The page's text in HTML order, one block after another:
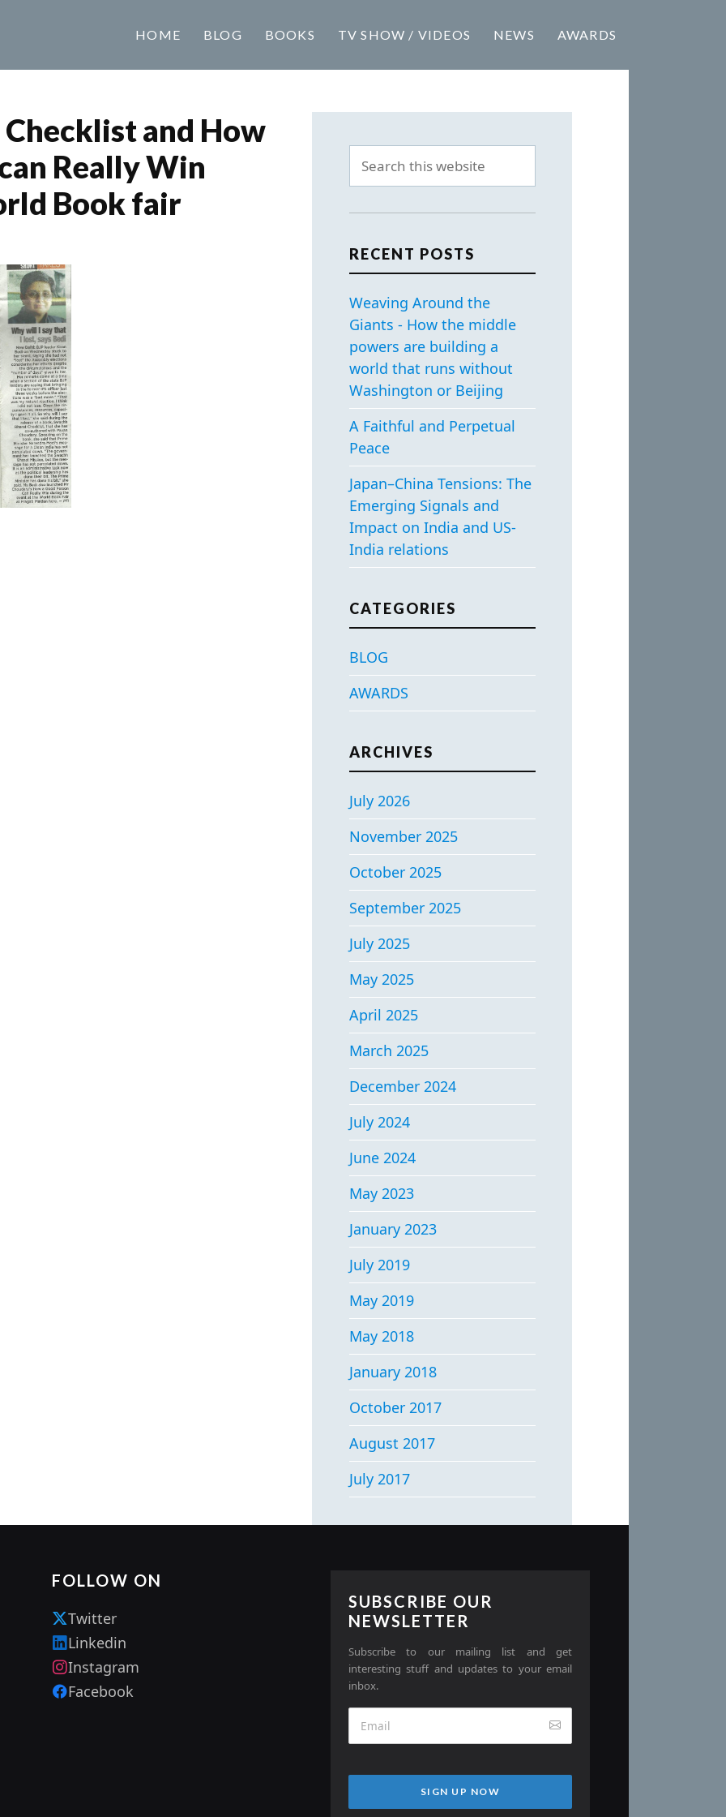
HOME BLOG BOOKS TV SHOW / VIDEOS NEWS AWARDS
and How
Really Win
Book fair
RECENT POSTS
Weaving Around the
Giants - How the middle
powers are building a
world that runs without
Washington or Beijing
A Faithful and Perpetual
Peace
Japan–China Tensions: The
Emerging Signals and
Impact on India and US-
India relations
CATEGORIES
BLOG
AWARDS
ARCHIVES
July 2026
November 2025
October 2025
September 2025
July 2025
May 2025
April 2025
March 2025
December 2024
July 2024
June 2024
May 2023
January 2023
July 2019
May 2019
May 2018
January 2018
October 2017
August 2017
July 2017
FOLLOW ON
Twitter
Linkedin
Instagram
Facebook
SUBSCRIBE OUR
NEWSLETTER
Subscribe to our mailing list and get
interesting stuff and updates to your email
inbox.
SIGN UP NOW